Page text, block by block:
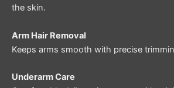
the skin.
Arm Hair Removal
Keeps arms smooth with precise
Underarm Care